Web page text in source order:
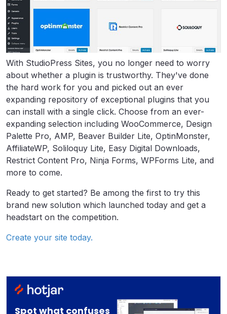
With StudioPress Sites, you no longer need to worry
about whether a plugin is trustworthy. They've done
the hard work for you and picked out an ever
expanding repository of exceptional plugins that you
can install with a single click. Choose from an ever-
expanding selection including WooCommerce, Design
Palette Pro, AMP, Beaver Builder Lite, OptinMonster,
AffiliateWP, Soliloquy Lite, Easy Digital Downloads,
Restrict Content Pro, Ninja Forms, WPForms Lite, and
more to come.
Ready to get started? Be among the first to try this
brand new solution which launched today and get a
headstart on the competition.
Create your site today.
Spot what confuses